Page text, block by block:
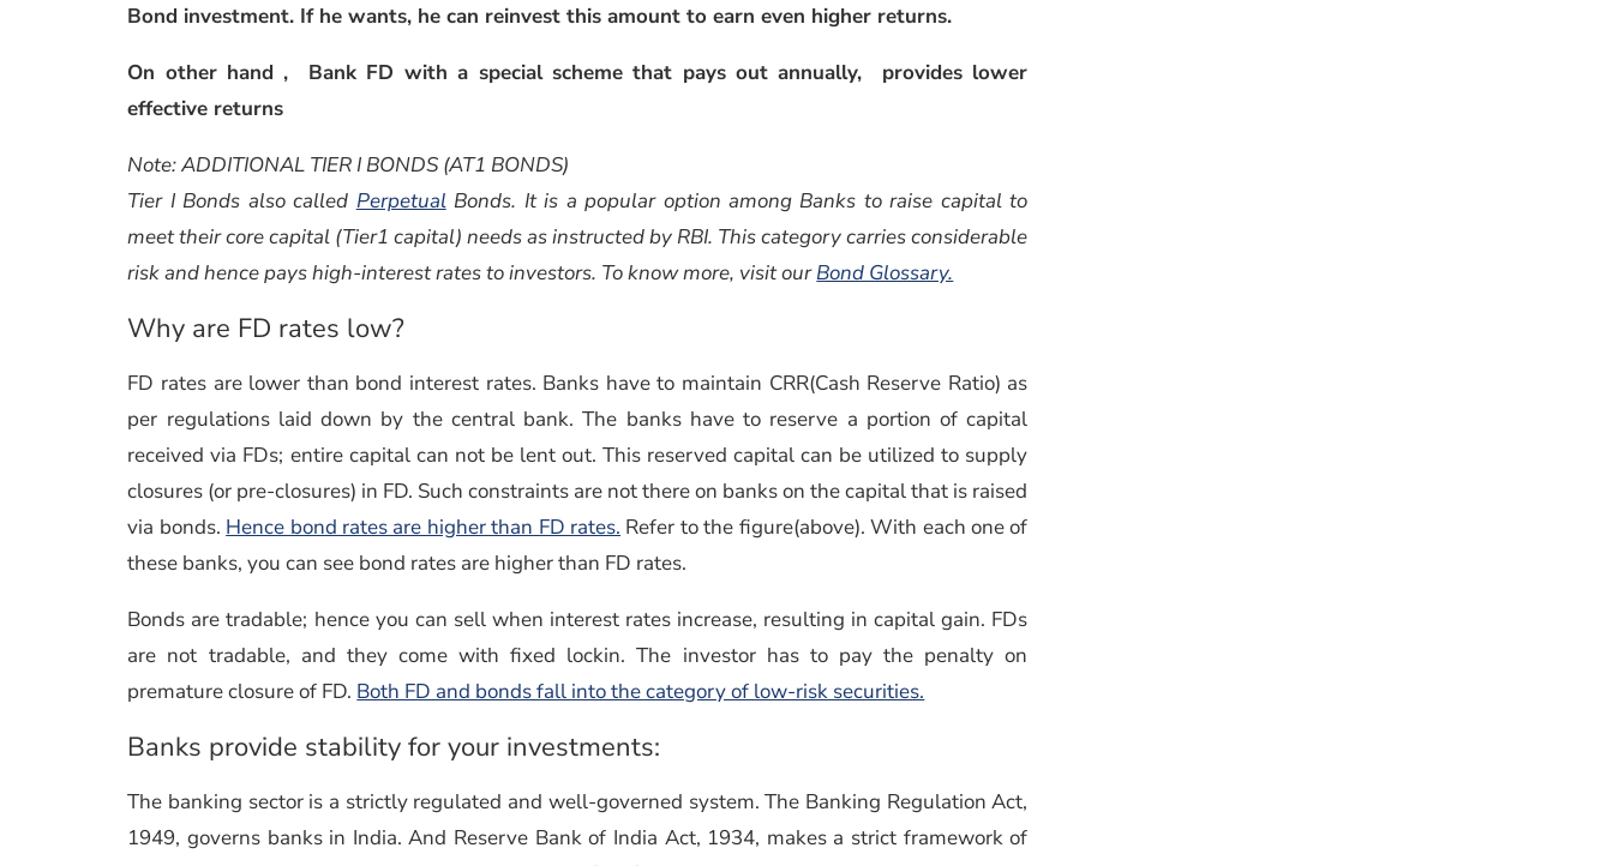
Bond investment. If he wants, he can reinvest this amount to earn even higher returns.
On other hand , Bank FD with a special scheme that pays out annually, provides lower
effective returns
Note: ADDITIONAL TIER I BONDS (AT1 BONDS)
Tier I Bonds also called PerpetualBonds. It is a popular option among Banks to raise capital to
meet their core capital (Tier1 capital) needs as instructed by RBI. This category carries considerable
risk and hence pays high-interest rates to investors. To know more, visit ourBond Glossary.
Why are FD rates low?
FD rates are lower than bond interest rates. Banks have to maintain CRR(Cash Reserve Ratio) as
per regulations laid down by the central bank. The banks have to reserve a portion of capital
received via FDs; entire capital can not be lent out. This reserved capital can be utilized to supply
closures (or pre-closures) in FD. Such constraints are not there on banks on the capital that is raised
via bonds. Hence bond rates are higher than FD rates. Refer to the figure(above). With each one of
these banks, you can see bond rates are higher than FD rates.
Bonds are tradable; hence you can sell when interest rates increase, resulting in capital gain. FDs
are not tradable, and they come with fixed lockin. The investor has to pay the penalty on
premature closure of FD. Both FD and bonds fall into the category of low-risk securities.
Banks provide stability for your investments:
The banking sector is a strictly regulated and well-governed system. The Banking Regulation Act,
1949, governs banks in India. And Reserve Bank of India Act, 1934, makes a strict framework of